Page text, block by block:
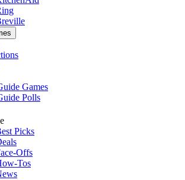
Games
Polls
Picks
Offs
Tos